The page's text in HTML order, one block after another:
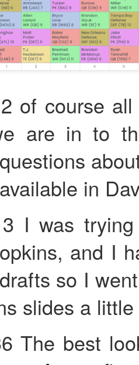
of course
are in to
in
I was
and I
so I
slides a
The best